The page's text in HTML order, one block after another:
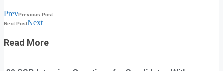
PrevPrevious Post
Next PostNext
Read More